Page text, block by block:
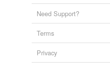
Need Support?
Terms
Privacy